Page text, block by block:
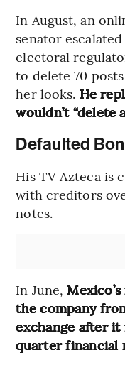
In August, an
senator
electoral
to delete 70
her looks. He
wouldn’t “delete
Defaulted
His TV Azteca is
with creditors
notes.
In June,
the company
exchange after
quarter financial